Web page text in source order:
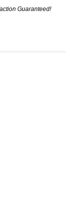
Guaranteed!